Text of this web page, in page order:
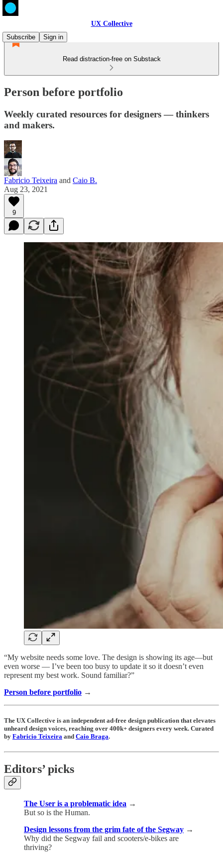
UX Collective
Subscribe
Sign in
Read distraction-free on Substack
Person before portfolio
Weekly curated resources for designers — thinkers
and makers.
Fabricio Teixeira and Caio B.
Aug 23, 2021
9
“My website needs some love. The design is showing its age—but
even worse — I’ve been too busy to update it so it doesn’t even
represent my best work. Sound familiar?”
Person before portfolio →
The UX Collective is an independent ad-free design publication that elevates
unheard design voices, reaching over 400k+ designers every week. Curated
by Fabricio Teixeira and Caio Braga.
Editors’ picks
The User is a problematic idea →
But so is the Human.
Design lessons from the grim fate of the Segway →
Why did the Segway fail and scooters/e-bikes are
thriving?